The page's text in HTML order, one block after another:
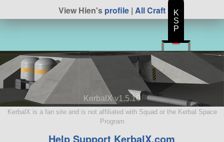
View Hien'sprofile | All Craft
KerbalX v1.5.10
KerbalX is a fan site and is not affiliated with Squad or the Kerbal Space
Program
Help Support KerbalX.com
K
S
P